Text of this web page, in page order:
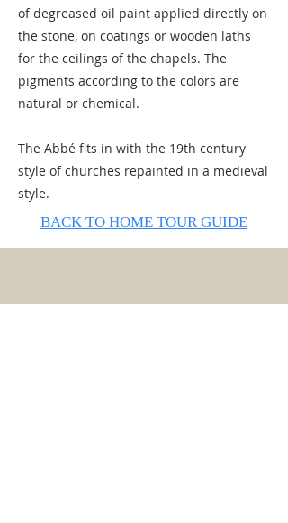
of degreased oil paint applied directly on
the stone, on coatings or wooden laths
for the ceilings of the chapels. The
pigments according to the colors are
natural or chemical.
The Abbé fits in with the 19th century
style of churches repainted in a medieval
style.
BACK TO HOME TOUR GUIDE